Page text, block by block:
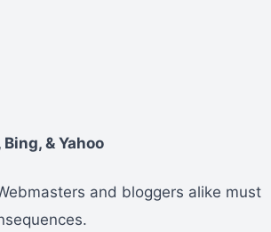
& Yahoo
and bloggers alike must